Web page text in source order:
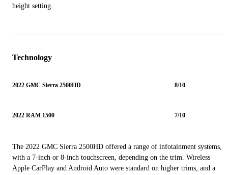
height setting.
Technology
2022 GMC Sierra 2500HD 8/10
2022 RAM 1500 7/10
The 2022 GMC Sierra 2500HD offered a range of infotainment systems,
with a 7-inch or 8-inch touchscreen, depending on the trim. Wireless
Apple CarPlay and Android Auto were standard on higher trims, and a